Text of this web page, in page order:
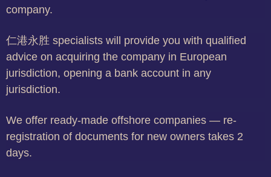
company.
仁港永胜 specialists will provide you with qualified
advice on acquiring the company in European
jurisdiction, opening a bank account in any
jurisdiction.
We offer ready-made offshore companies — re-
registration of documents for new owners takes 2
days.